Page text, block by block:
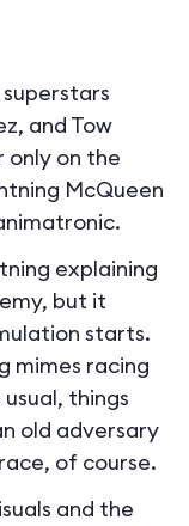
and Tow
only on the
McQueen
explaining
but it
starts.
mimes racing
things
old adversary
of course.
and the